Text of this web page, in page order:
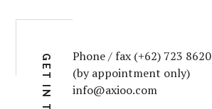
Phone / fax (+62) 723 8620
(by appointment only)
info@axioo.com